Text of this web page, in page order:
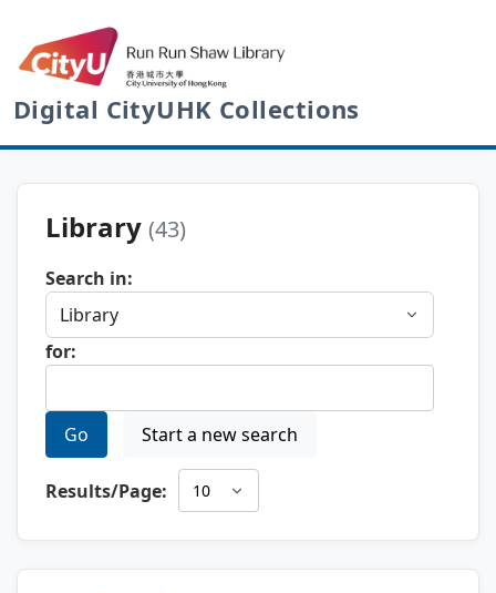
Digital CityUHK Collections
Library (43)
Search in:
for:
Go Start a new search
Results/Page: